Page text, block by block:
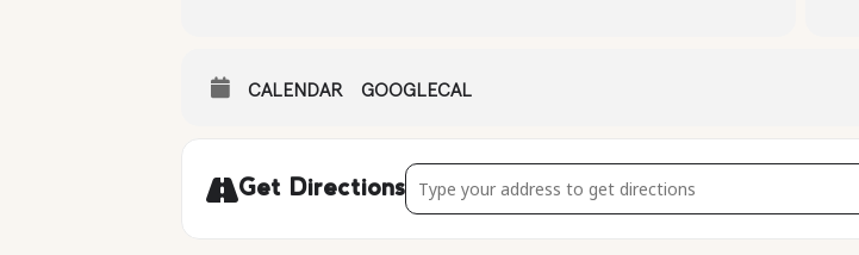
CALENDAR GOOGLECAL
Get Directions
Address - INDEPENDENCE DAY CELEBRATION LAWN